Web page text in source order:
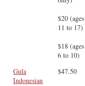
$20 (ages
11 to 17)
$18 (ages
6 to 10)
Gula
Indonesian
$47.50